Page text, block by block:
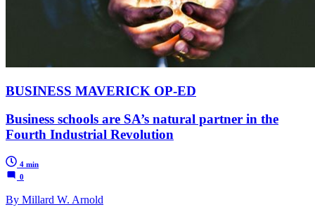
BUSINESS MAVERICK OP-ED
Business schools are SA’s natural partner in the
Fourth Industrial Revolution
4 min
0
By Millard W. Arnold